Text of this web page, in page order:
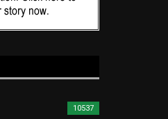
10537